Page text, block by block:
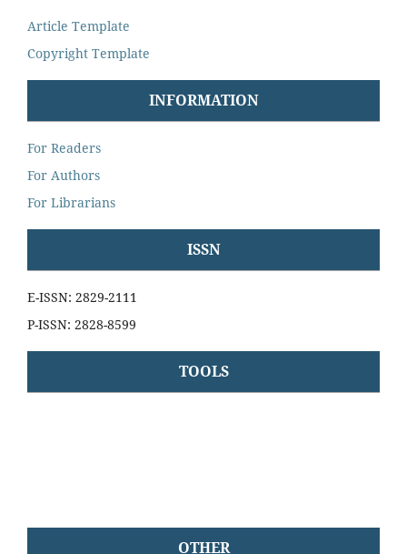
Article Template
Copyright Template
INFORMATION
For Readers
For Authors
For Librarians
ISSN
E-ISSN: 2829-2111
P-ISSN: 2828-8599
TOOLS
OTHER